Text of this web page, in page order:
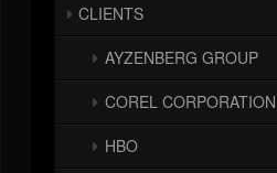
CLIENTS
AYZENBERG GROUP
COREL CORPORATION
HBO